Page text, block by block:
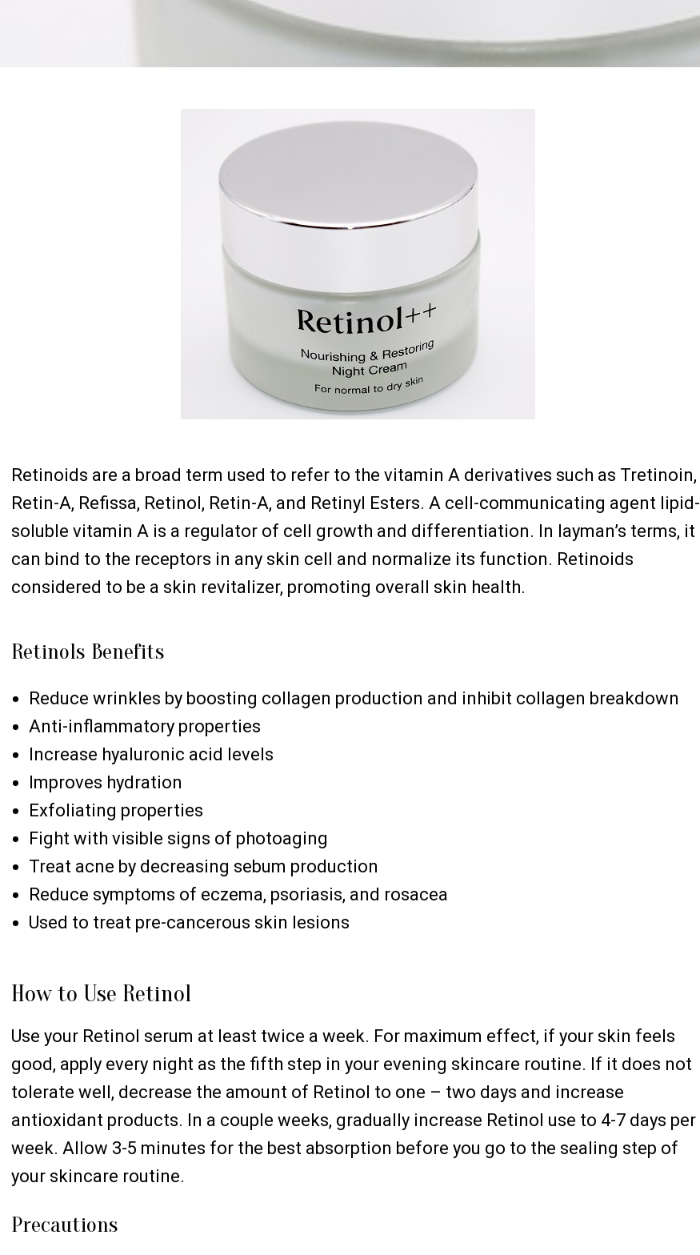
Retinoids are a broad term used to refer to the vitamin A derivatives such as Tretinoin,
Retin-A, Refissa, Retinol, Retin-A, and Retinyl Esters. A cell-communicating agent lipid-
soluble vitamin A is a regulator of cell growth and differentiation. In layman’s terms, it
can bind to the receptors in any skin cell and normalize its function. Retinoids
considered to be a skin revitalizer, promoting overall skin health.
Retinols Benefits
Reduce wrinkles by boosting collagen production and inhibit collagen breakdown
Anti-inflammatory properties
Increase hyaluronic acid levels
Improves hydration
Exfoliating properties
Fight with visible signs of photoaging
Treat acne by decreasing sebum production
Reduce symptoms of eczema, psoriasis, and rosacea
Used to treat pre-cancerous skin lesions
How to Use Retinol
Use your Retinol serum at least twice a week. For maximum effect, if your skin feels
good, apply every night as the fifth step in your evening skincare routine. If it does not
tolerate well, decrease the amount of Retinol to one – two days and increase
antioxidant products. In a couple weeks, gradually increase Retinol use to 4-7 days per
week. Allow 3-5 minutes for the best absorption before you go to the sealing step of
your skincare routine.
Precautions